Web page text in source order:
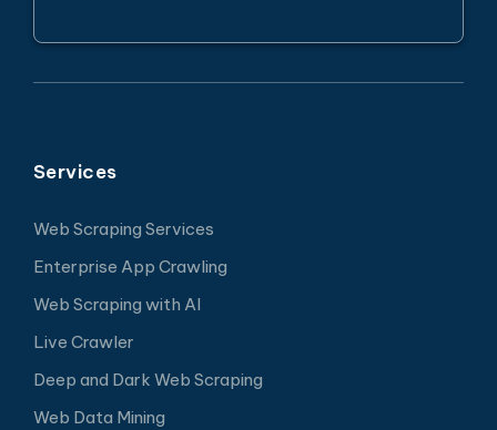
Services
Web Scraping Services
Enterprise App Crawling
Web Scraping with AI
Live Crawler
Deep and Dark Web Scraping
Web Data Mining